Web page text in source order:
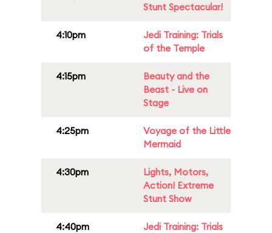
Stunt Spectacular!
4:10pm
Jedi Training: Trials
of the Temple
4:15pm
Beauty and the
Beast - Live on
Stage
4:25pm
Voyage of the Little
Mermaid
4:30pm
Lights, Motors,
Action! Extreme
Stunt Show
4:40pm
Jedi Training: Trials